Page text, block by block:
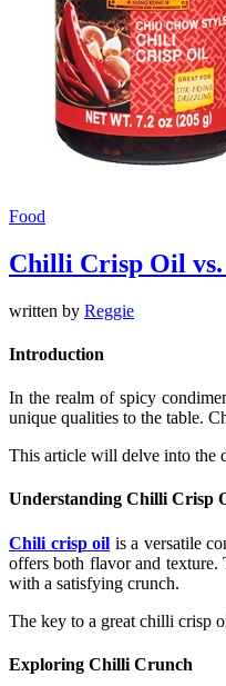
Food
Chilli Crisp Oil vs.
written by Reggie
Introduction
In the realm of spicy
unique qualities to the table.
This article will delve into the
Understanding Chilli Crisp
Chili crisp oil is a versatile
offers both flavor and texture.
with a satisfying crunch.
The key to a great chilli crisp
Exploring Chilli Crunch